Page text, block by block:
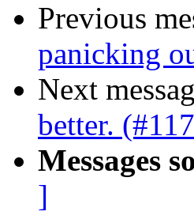
Previous
panicking
Next
better.
Messages
]